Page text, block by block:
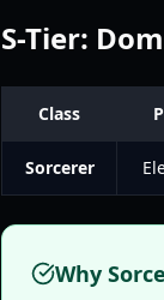
S-Tier:
Class
Sorcerer
Why